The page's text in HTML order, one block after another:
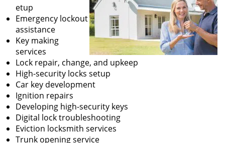
etup
Emergency lockout
assistance
Key making
services
Lock repair, change, and upkeep
High-security locks setup
Car key development
Ignition repairs
Developing high-security keys
Digital lock troubleshooting
Eviction locksmith services
Trunk opening service